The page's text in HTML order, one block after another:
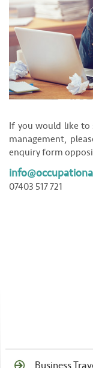
If you would like to
management,
enquiry form
07403 517 721